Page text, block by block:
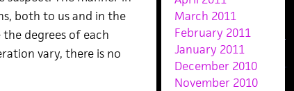
both to us and in the
degrees of each
vary, there is no
March 2011
February 2011
January 2011
December 2010
November 2010